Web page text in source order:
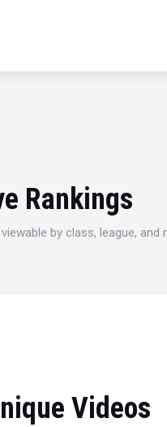
Rankings
by class, league, and
Videos